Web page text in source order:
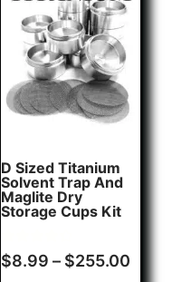
D Sized Titanium
Solvent Trap And
Maglite Dry
Storage Cups Kit
Rated
4.50
2
$8.99 – $255.00